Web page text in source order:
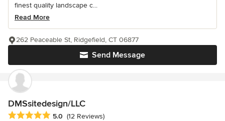
finest quality landscape c...
Read More
Send Message
262 Peaceable St, Ridgefield, CT 06877
DMSsitedesign/LLC
Average rating: 5 out of 5 stars
5.0 (12 Reviews)